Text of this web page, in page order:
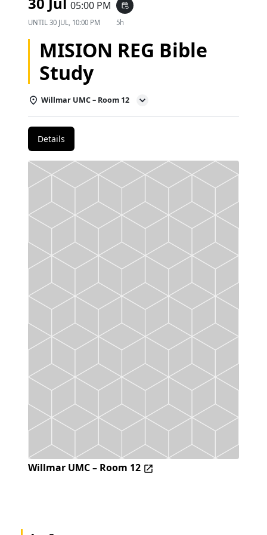
05:00 PM event_repeat
UNTIL 30 JUL, 10:00 PM 5h
MISION REG Bible
Study
Willmar UMC – Room 12
Details
Willmar UMC – Room 12